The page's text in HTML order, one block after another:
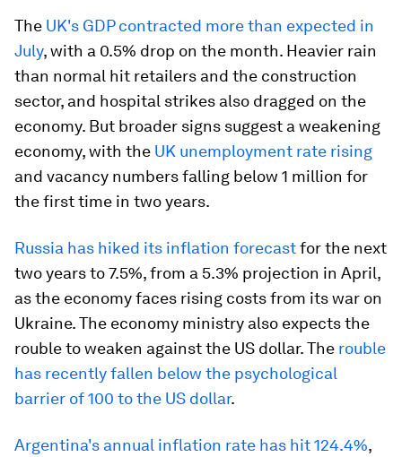
The UK's GDP contracted more than expected in
July, with a 0.5% drop on the month. Heavier rain
than normal hit retailers and the construction
sector, and hospital strikes also dragged on the
economy. But broader signs suggest a weakening
economy, with the UK unemployment rate rising
and vacancy numbers falling below 1 million for
the first time in two years.
Russia has hiked its inflation forecastfor the next
two years to 7.5%, from a 5.3% projection in April,
as the economy faces rising costs from its war on
Ukraine. The economy ministry also expects the
rouble to weaken against the US dollar. The rouble
has recently fallen below the psychological
barrier of 100 to the US dollar.
Argentina's annual inflation rate has hit 124.4%,